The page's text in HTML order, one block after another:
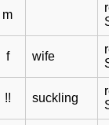
m
f wife
!! suckling